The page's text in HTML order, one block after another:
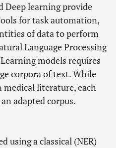
Deep learning provide
for task automation,
of data to perform
Language Processing
models requires
corpora of text. While
medical literature, each
adapted corpus.
using a classical (NER)